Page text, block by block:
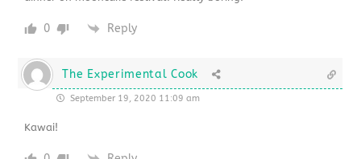
0 Reply
The Experimental Cook
September 19, 2020 11:09 am
Kawai!